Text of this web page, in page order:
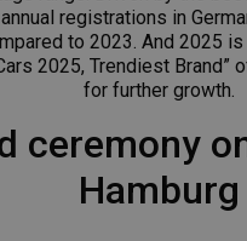
registrations in
to 2023. And 2025
2025, Trendiest Brand”
for further growth.
ceremony
Hamburg